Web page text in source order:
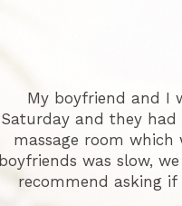
My boyfriend and I
Saturday and they
massage room which
boyfriends was slow,
recommend asking